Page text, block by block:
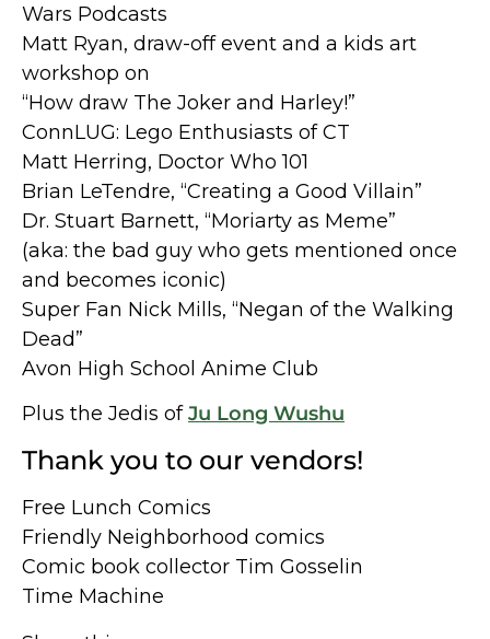
Wars Podcasts
Matt Ryan, draw-off event and a kids art
workshop on
“How draw The Joker and Harley!”
ConnLUG: Lego Enthusiasts of CT
Matt Herring, Doctor Who 101
Brian LeTendre, “Creating a Good Villain”
Dr. Stuart Barnett, “Moriarty as Meme”
(aka: the bad guy who gets mentioned once
and becomes iconic)
Super Fan Nick Mills, “Negan of the Walking
Dead”
Avon High School Anime Club
Plus the Jedis ofJu Long Wushu
Thank you to our vendors!
Free Lunch Comics
Friendly Neighborhood comics
Comic book collector Tim Gosselin
Time Machine